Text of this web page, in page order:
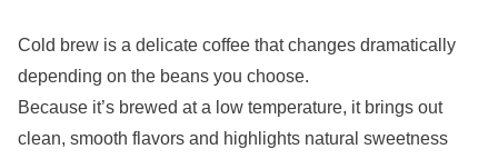
Cold brew is a delicate coffee that changes dramatically
depending on the beans you choose.
Because it’s brewed at a low temperature, it brings out
clean, smooth flavors and highlights natural sweetness